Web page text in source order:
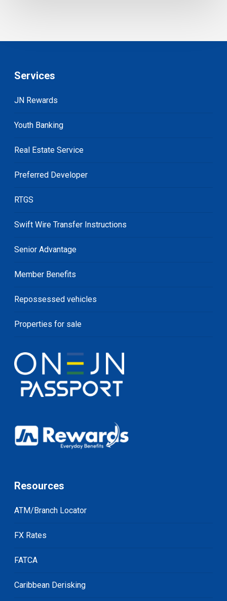
Services
JN Rewards
Youth Banking
Real Estate Service
Preferred Developer
RTGS
Swift Wire Transfer Instructions
Senior Advantage
Member Benefits
Repossessed vehicles
Properties for sale
Resources
ATM/Branch Locator
FX Rates
FATCA
Caribbean Derisking